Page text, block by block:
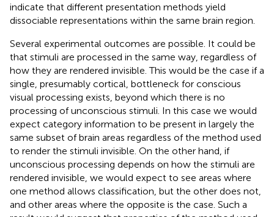
indicate that different presentation methods yield
dissociable representations within the same brain region.
Several experimental outcomes are possible. It could be
that stimuli are processed in the same way, regardless of
how they are rendered invisible. This would be the case if a
single, presumably cortical, bottleneck for conscious
visual processing exists, beyond which there is no
processing of unconscious stimuli. In this case we would
expect category information to be present in largely the
same subset of brain areas regardless of the method used
to render the stimuli invisible. On the other hand, if
unconscious processing depends on how the stimuli are
rendered invisible, we would expect to see areas where
one method allows classification, but the other does not,
and other areas where the opposite is the case. Such a